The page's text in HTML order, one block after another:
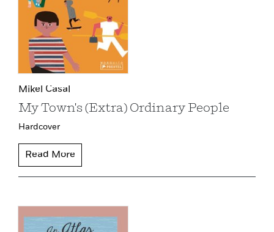
Mikel Casal
My Town's (Extra) Ordinary People
Hardcover
Read More